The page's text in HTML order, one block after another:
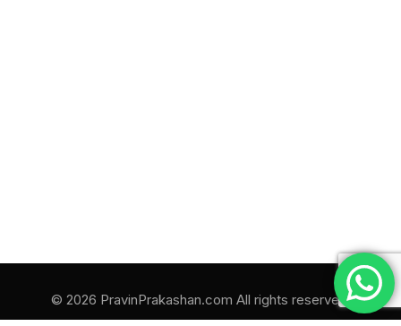
© 2026 PravinPrakashan.com All rights reserved.